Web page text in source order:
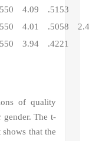
550 4.09
.5153
550 4.01 .5058
550 3.94 .4221
of quality
gender.The t-
that the